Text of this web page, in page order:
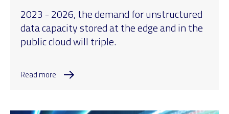
2023 - 2026, the demand for unstructured
data capacity stored at the edge and in the
public cloud will triple.
Read more